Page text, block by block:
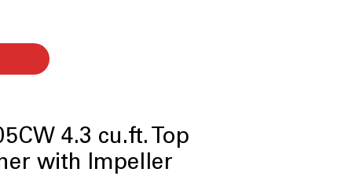
4.3 cu.ft. Top
with Impeller